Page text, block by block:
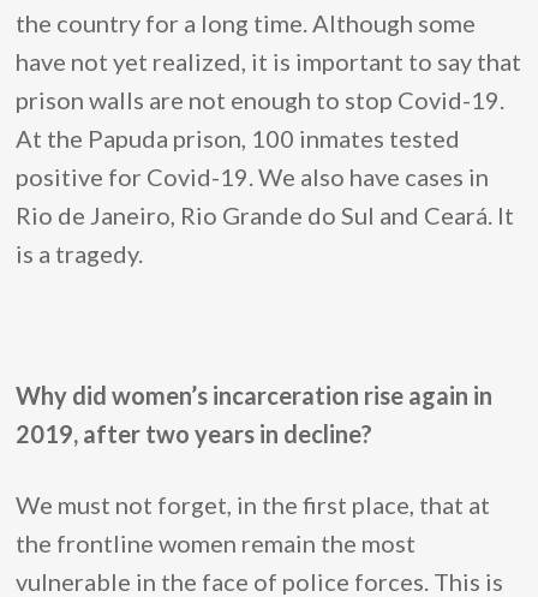
the country for a long time. Although some
have not yet realized, it is important to say that
prison walls are not enough to stop Covid-19.
At the Papuda prison, 100 inmates tested
positive for Covid-19. We also have cases in
Rio de Janeiro, Rio Grande do Sul and Ceará. It
is a tragedy.
Why did women’s incarceration rise again in
2019, after two years in decline?
We must not forget, in the first place, that at
the frontline women remain the most
vulnerable in the face of police forces. This is